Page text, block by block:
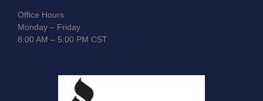
Office Hours
Monday – Friday
8:00 AM – 5:00 PM CST